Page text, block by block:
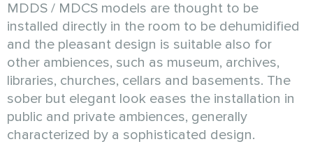
MDDS / MDCS models are thought to be
installed directly in the room to be dehumidified
and the pleasant design is suitable also for
other ambiences, such as museum, archives,
libraries, churches, cellars and basements. The
sober but elegant look eases the installation in
public and private ambiences, generally
characterized by a sophisticated design.